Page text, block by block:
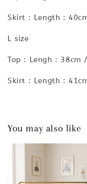
Skirt : Length :
L size
Top : Lengh : 38cm
Skirt : Length :
You may also like